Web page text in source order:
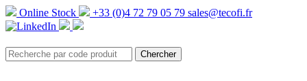
Online Stock +33 (0)4 72 79 05 79 sales@tecofi.fr